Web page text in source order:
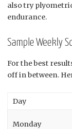
also try
endurance.
Sample Weekly
For the best
off in between.
Day
Monday